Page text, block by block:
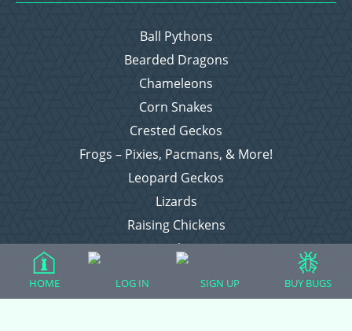
Ball Pythons
Bearded Dragons
Chameleons
Corn Snakes
Crested Geckos
Frogs – Pixies, Pacmans, & More!
Leopard Geckos
Lizards
Raising Chickens
Snakes
HOME LOG IN SIGN UP BUY BUGS